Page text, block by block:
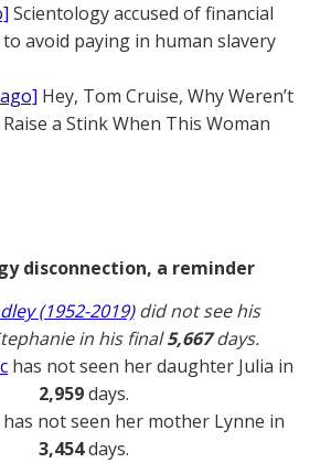
Scientology accused of financial
avoid paying in human slavery
Hey, Tom Cruise, Why Weren’t
a Stink When This Woman
disconnection, a reminder
(1952-2019)did not see his
in his final5,667days.
has not seen her daughter Julia in
2,959days.
not seen her mother Lynne in
3,454days.